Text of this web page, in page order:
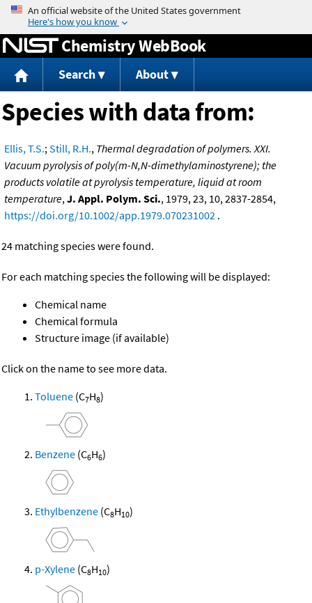
Jump to content
Chemistry WebBook
Search About
Species with data from:
Ellis, T.S.;Still, R.H., Thermal degradation of polymers. XXI.
Vacuum pyrolysis of poly(m-N,N-dimethylaminostyrene); the
products volatile at pyrolysis temperature, liquid at room
temperature,J. Appl. Polym. Sci., 1979, 23, 10, 2837-2854,
https://doi.org/10.1002/app.1979.070231002 .
24 matching species were found.
For each matching species the following will be displayed:
Chemical name
Chemical formula
Structure image (if available)
Click on the name to see more data.
Toluene (C7H8)
Benzene (C6H6)
Ethylbenzene (C8H10)
p-Xylene (C8H10)